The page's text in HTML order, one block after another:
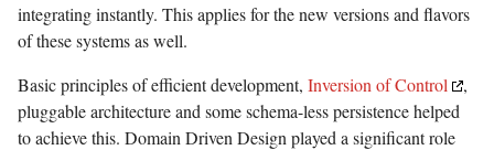
integrating instantly. This applies for the new versions and flavors
of these systems as well.
Basic principles of efficient development, Inversion of Control
,
pluggable architecture and some schema-less persistence helped
to achieve this. Domain Driven Design played a significant role